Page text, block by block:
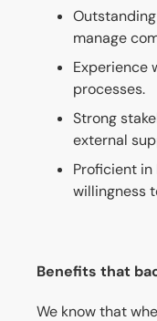
manage
Experience
processes.
Strong
external
Proficient
willingness
Benefits that
We know that